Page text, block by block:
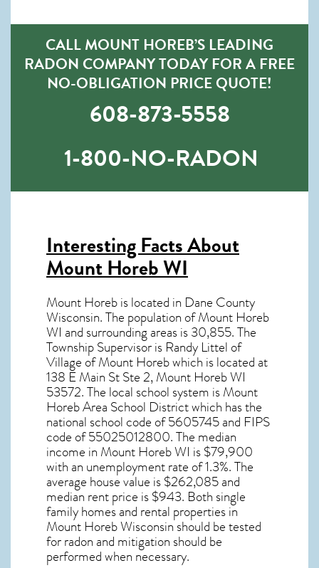
CALL MOUNT HOREB’S LEADING
RADON COMPANY TODAY FOR A FREE
NO-OBLIGATION PRICE QUOTE!
608-873-5558
1-800-NO-RADON
Interesting Facts About
Mount Horeb WI
Mount Horeb is located in Dane County
Wisconsin. The population ofMount Horeb
WI and surrounding areas is 30,855. The
Township Supervisor is Randy Littel of
Village of Mount Horeb which is located at
138 E Main St Ste 2, Mount Horeb WI
53572. The local school system is Mount
Horeb Area School District which has the
national school code of 5605745 and FIPS
code of 55025012800. The median
income in Mount Horeb WI is $79,900
with an unemployment rate of 1.3%. The
average house value is $262,085 and
median rent price is $943. Both single
family homes and rental properties in
Mount Horeb Wisconsinshould be tested
forradon and mitigation should be
performed when necessary.